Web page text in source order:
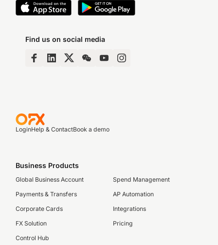
Find us on social media
LoginHelp & ContactBook a demo
Business Products
Global Business Account
Payments & Transfers
Corporate Cards
FX Solution
Control Hub
Spend Management
AP Automation
Integrations
Pricing